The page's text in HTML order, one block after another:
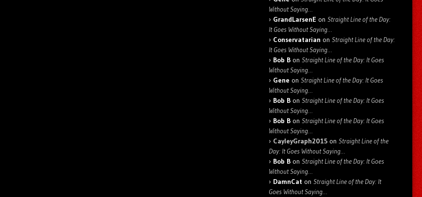
Without Saying…
GrandLarsenE on Straight Line of the Day:
It Goes Without Saying…
Conservatarian on Straight Line of the Day:
It Goes Without Saying…
Bob B on Straight Line of the Day: It Goes
Without Saying…
Gene on Straight Line of the Day: It Goes
Without Saying…
Bob B on Straight Line of the Day: It Goes
Without Saying…
Bob B on Straight Line of the Day: It Goes
Without Saying…
CayleyGraph2015 on Straight Line of the
Day: It Goes Without Saying…
Bob B on Straight Line of the Day: It Goes
Without Saying…
DamnCat on Straight Line of the Day: It
Goes Without Saying…